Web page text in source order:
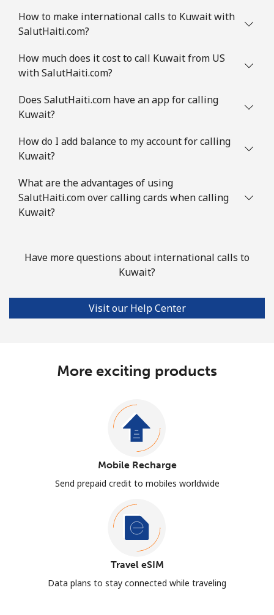
How to make international calls to Kuwait with
SalutHaiti.com?
How much does it cost to call Kuwait from US
with SalutHaiti.com?
Does SalutHaiti.com have an app for calling
Kuwait?
How do I add balance to my account for calling
Kuwait?
What are the advantages of using
SalutHaiti.com over calling cards when calling
Kuwait?
Have more questions about international calls to
Kuwait?
Visit our Help Center
More exciting products
Mobile Recharge
Send prepaid credit to mobiles worldwide
Travel eSIM
Data plans to stay connected while traveling